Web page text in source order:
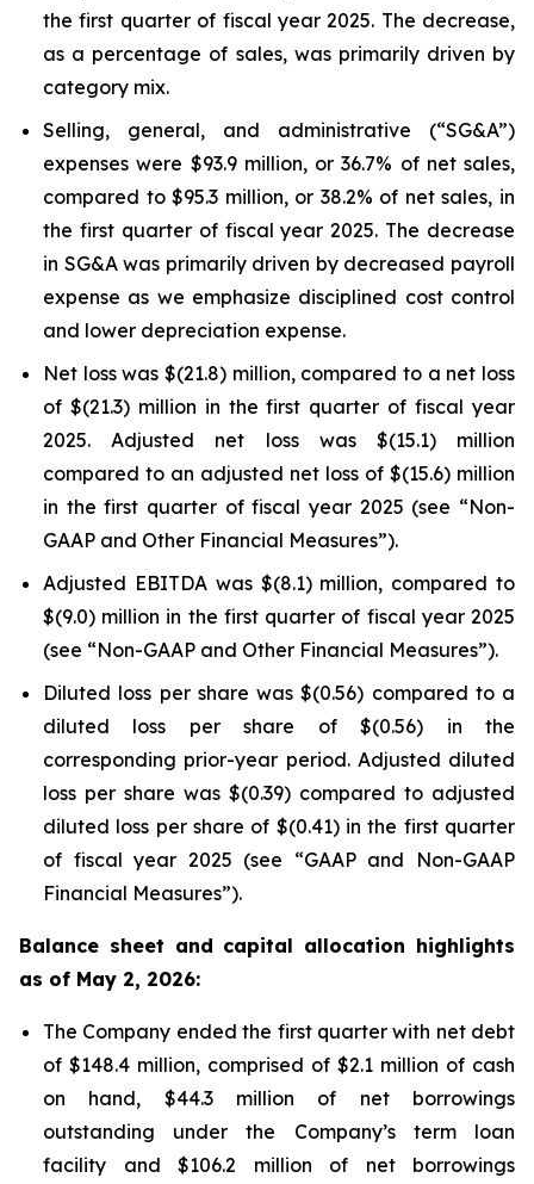
the first quarter of fiscal year 2025. The decrease,
as a percentage of sales, was primarily driven by
category mix.
Selling, general, and administrative (“SG&A”)
expenses were $93.9 million, or 36.7% of net sales,
compared to $95.3 million, or 38.2% of net sales, in
the first quarter of fiscal year 2025. The decrease
in SG&A was primarily driven by decreased payroll
expense as we emphasize disciplined cost control
and lower depreciation expense.
Net loss was $(21.8) million, compared to a net loss
of $(21.3) million in the first quarter of fiscal year
2025. Adjusted net loss was $(15.1) million
compared to an adjusted net loss of $(15.6) million
in the first quarter of fiscal year 2025 (see “Non-
GAAP and Other Financial Measures”).
Adjusted EBITDA was $(8.1) million, compared to
$(9.0) million in the first quarter of fiscal year 2025
(see “Non-GAAP and Other Financial Measures”).
Diluted loss per share was $(0.56) compared to a
diluted loss per share of $(0.56) in the
corresponding prior-year period. Adjusted diluted
loss per share was $(0.39) compared to adjusted
diluted loss per share of $(0.41) in the first quarter
of fiscal year 2025 (see “GAAP and Non-GAAP
Financial Measures”).
Balance sheet and capital allocation highlights
as of May 2, 2026:
The Company ended the first quarter with net debt
of $148.4 million, comprised of $2.1 million of cash
on hand, $44.3 million of net borrowings
outstanding under the Company’s term loan
facility and $106.2 million of net borrowings